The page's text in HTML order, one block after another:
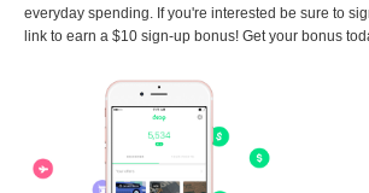
everyday spending. If you're interested be sure to
link to earn a $10 sign-up bonus! Get your bonus